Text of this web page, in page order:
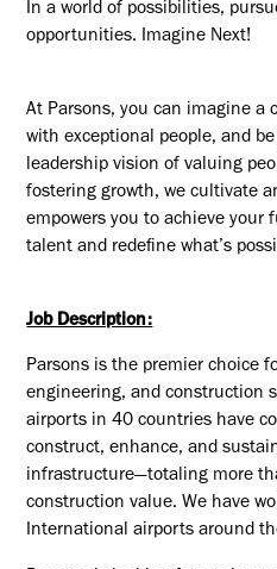
In a world of possibilities,
opportunities. Imagine Next!
At Parsons, you can imagine a
with exceptional people, and
leadership vision of valuing
fostering growth, we cultivate
empowers you to achieve your
talent and redefine what’s
Job Description:
Parsons is the premier choice
engineering, and construction
airports in 40 countries have
construct, enhance, and
infrastructure—totaling more
construction value. We have
International airports around